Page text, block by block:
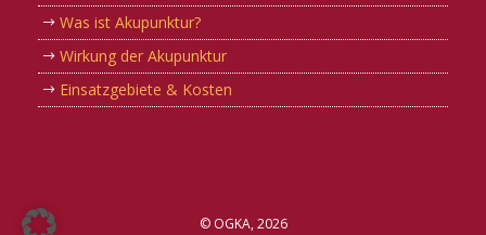
Was ist Akupunktur?
Wirkung der Akupunktur
Einsatzgebiete & Kosten
© OGKA, 2026